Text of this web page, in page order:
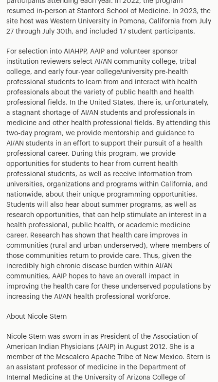
resumed in-person at Stanford School of Medicine. In 2023, the
site host was Western University in Pomona, California from July
27 through July 30th, and included 17 student participants.
For selection into AIAHPP, AAIP and volunteer sponsor
institution reviewers select AI/AN community college, tribal
college, and early four-year college/university pre-health
professional students to learn from and interact with health
professionals about the variety of public health and health
professional fields. In the United States, there is, unfortunately,
a stagnant shortage of AI/AN students and professionals in
medicine and other health professional fields. By attending this
two-day program, we provide mentorship and guidance to
AI/AN students in an effort to support their pursuit of a health
professional career. During this program, we provide
opportunities for students to hear from current health
professional students, as well as receive information from
universities, organizations and programs within California, and
nationwide, about their unique programming opportunities.
Students will also hear about summer programs, as well as
research opportunities, that can help stimulate an interest in a
health professional, public health, or academic medicine
career. Research has shown that health care improves in
communities (rural and urban underserved), where members of
those communities return to provide care. Thus, given the
incredibly high chronic disease burden within AI/AN
communities, AAIP hopes to have an overall impact in
improving the health care for these underserved populations by
increasing the AI/AN health professional workforce.
About Nicole Stern
Nicole Stern was sworn in as President of the Association of
American Indian Physicians (AAIP) in August 2012. She is a
member of the Mescalero Apache Tribe of New Mexico. Stern is
an assistant professor of medicine in the Department of
Internal Medicine at the University of Arizona College of